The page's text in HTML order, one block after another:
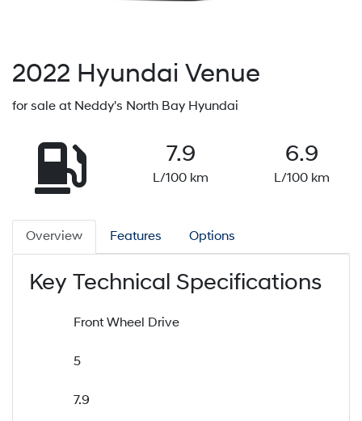
2022 Hyundai Venue
for sale at Neddy's North Bay Hyundai
7.9
L/100 km
6.9
L/100 km
Overview Features Options
Key Technical Specifications
Front Wheel Drive
5
7.9